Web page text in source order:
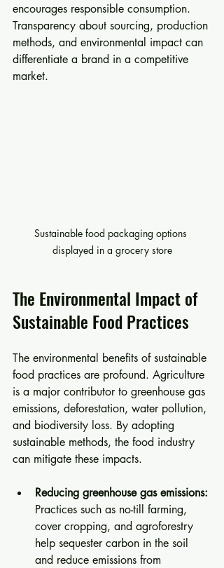
encourages responsible consumption.
Transparency about sourcing, production
methods, and environmental impact can
differentiate a brand in a competitive
market.
Sustainable food packaging options
displayed in a grocery store
The Environmental Impact of
Sustainable Food Practices
The environmental benefits of sustainable
food practices are profound. Agriculture
is a major contributor to greenhouse gas
emissions, deforestation, water pollution,
and biodiversity loss. By adopting
sustainable methods, the food industry
can mitigate these impacts.
Reducing greenhouse gas emissions:
Practices such as no-till farming,
cover cropping, and agroforestry
help sequester carbon in the soil
and reduce emissions from